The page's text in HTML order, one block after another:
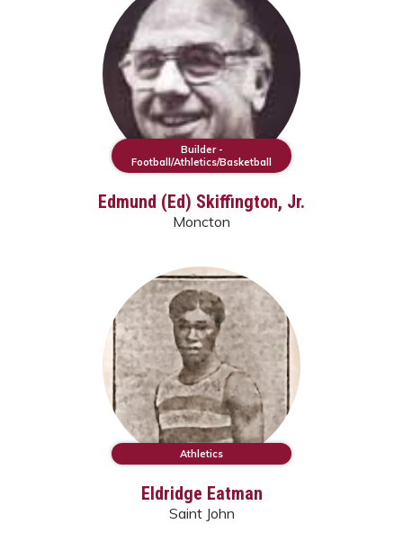
Builder -
Football/Athletics/Basketball
Edmund (Ed) Skiffington, Jr.
Moncton
Athletics
Eldridge Eatman
Saint John